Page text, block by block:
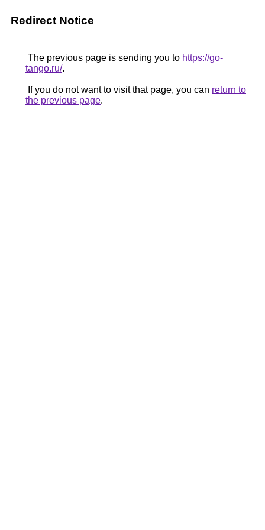
Redirect Notice
The previous page is sending you to https://go-
tango.ru/.
If you do not want to visit that page, you can return to
the previous page.